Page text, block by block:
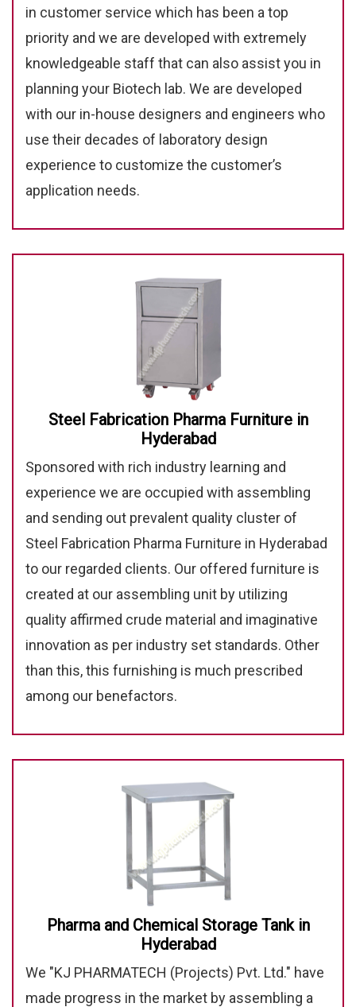
in customer service which has been a top
priority and we are developed with extremely
knowledgeable staff that can also assist you in
planning your Biotech lab. We are developed
with our in-house designers and engineers who
use their decades of laboratory design
experience to customize the customer’s
application needs.
Steel Fabrication Pharma Furniture in
Hyderabad
Sponsored with rich industry learning and
experience we are occupied with assembling
and sending out prevalent quality cluster of
Steel Fabrication Pharma Furniture in Hyderabad
to our regarded clients. Our offered furniture is
created at our assembling unit by utilizing
quality affirmed crude material and imaginative
innovation as per industry set standards. Other
than this, this furnishing is much prescribed
among our benefactors.
Pharma and Chemical Storage Tank in
Hyderabad
We "KJ PHARMATECH (Projects) Pvt. Ltd." have
made progress in the market by assembling a